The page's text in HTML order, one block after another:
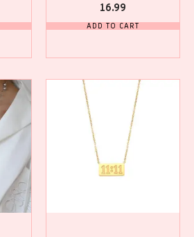
16.99
ADD TO CART